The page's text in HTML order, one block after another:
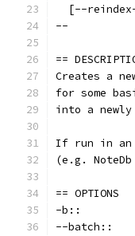
[--
--
==
Creates a
for some
into a
If run in an
(e.g.
== OPTIONS
-b::
--batch::